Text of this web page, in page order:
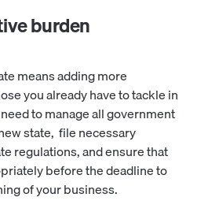
burden
means adding more
you already have to tackle in
to manage all government
state, file necessary
regulations, and ensure that
before the deadline to
of your business.